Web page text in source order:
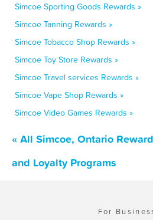
Simcoe Sporting Goods Rewards »
Simcoe Tanning Rewards »
Simcoe Tobacco Shop Rewards »
Simcoe Toy Store Rewards »
Simcoe Travel services Rewards »
Simcoe Vape Shop Rewards »
Simcoe Video Games Rewards »
« All Simcoe, Ontario
and Loyalty Programs
For